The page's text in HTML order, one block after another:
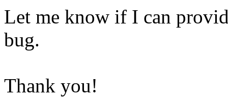
Let me know if I can
bug.
Thank you!